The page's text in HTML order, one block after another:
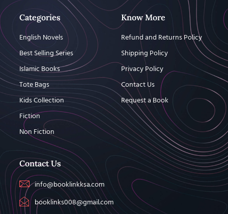
Categories
English Novels
Best Selling Series
Islamic Books
Tote Bags
Kids Collection
Fiction
Non Fiction
Know More
Refund and Returns Policy
Shipping Policy
Privacy Policy
Contact Us
Request a Book
Contact Us
info@booklinkksa.com
booklinks008@gmail.com